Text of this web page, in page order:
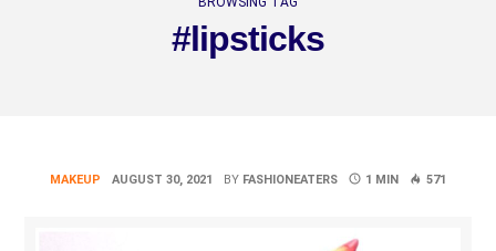
#lipsticks
MAKEUP AUGUST 30, 2021 BY FASHIONEATERS 1 MIN 571